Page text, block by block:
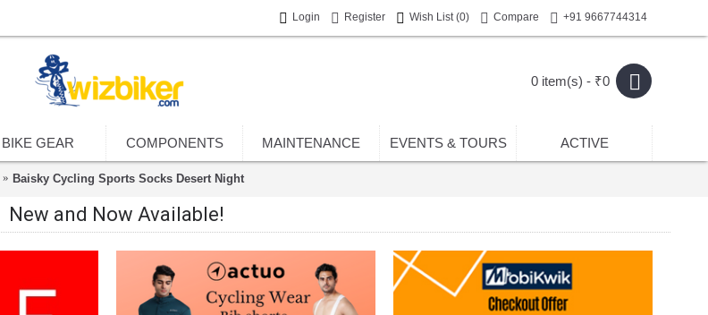
Login Register Wish List (0) Compare +91 9667744314
0 item(s) - ₹0
BIKE GEAR COMPONENTS MAINTENANCE EVENTS & TOURS ACTIVE
Baisky Cycling Sports Socks Desert Night
New and Now Available!